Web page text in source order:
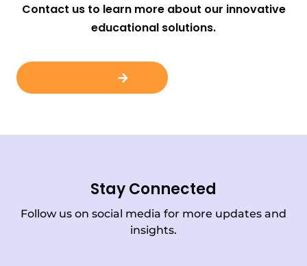
Contact us to learn more about our innovative
educational solutions.
Stay Connected
Follow us on social media for more updates and
insights.